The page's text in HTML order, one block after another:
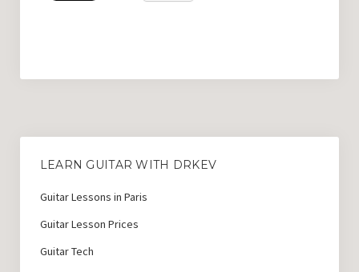
LEARN GUITAR WITH DRKEV
Guitar Lessons in Paris
Guitar Lesson Prices
Guitar Tech